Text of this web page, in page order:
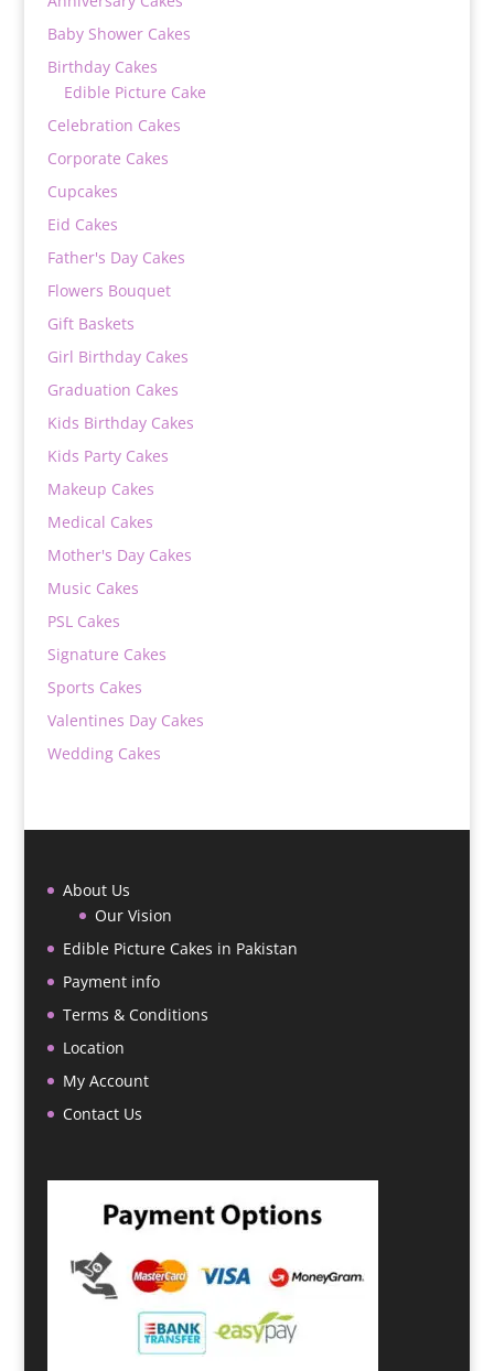
Baby Shower Cakes
Birthday Cakes
Edible Picture Cake
Celebration Cakes
Corporate Cakes
Cupcakes
Eid Cakes
Father's Day Cakes
Flowers Bouquet
Gift Baskets
Girl Birthday Cakes
Graduation Cakes
Kids Birthday Cakes
Kids Party Cakes
Makeup Cakes
Medical Cakes
Mother's Day Cakes
Music Cakes
PSL Cakes
Signature Cakes
Sports Cakes
Valentines Day Cakes
Wedding Cakes
About Us
Our Vision
Edible Picture Cakes in Pakistan
Payment info
Terms & Conditions
Location
My Account
Contact Us